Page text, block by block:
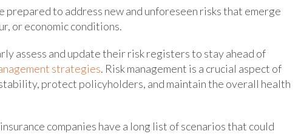
prepared to address new and unforeseen risks that emerge
or economic conditions.
assess and update their risk registers to stay ahead of
strategies. Risk management is a crucial aspect of
protect policyholders, and maintain the overall health
companies have a long list of scenarios that could